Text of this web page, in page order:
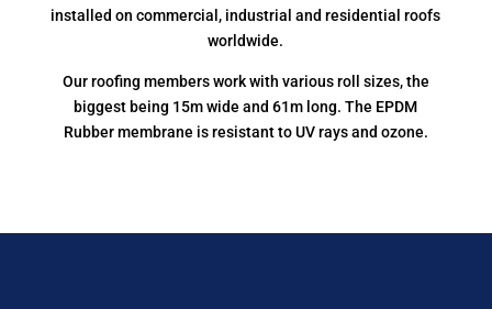
installed on commercial, industrial and residential roofs
worldwide.
Our roofing members work with various roll sizes, the
biggest being 15m wide and 61m long. The EPDM
Rubber membrane is resistant to UV rays and ozone.